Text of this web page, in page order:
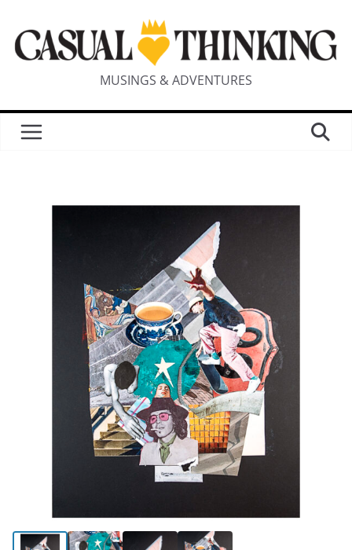
MUSINGS & ADVENTURES